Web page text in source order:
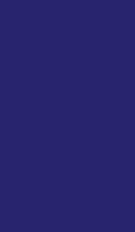
Indiana, including
Homeowners
steps before signing
and compliance
your home.
and manufacturer
verify proof of
details are current
with the